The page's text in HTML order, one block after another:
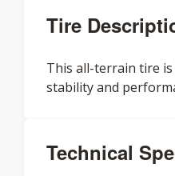
Tire
This all-terrain tire
stability and
Technical